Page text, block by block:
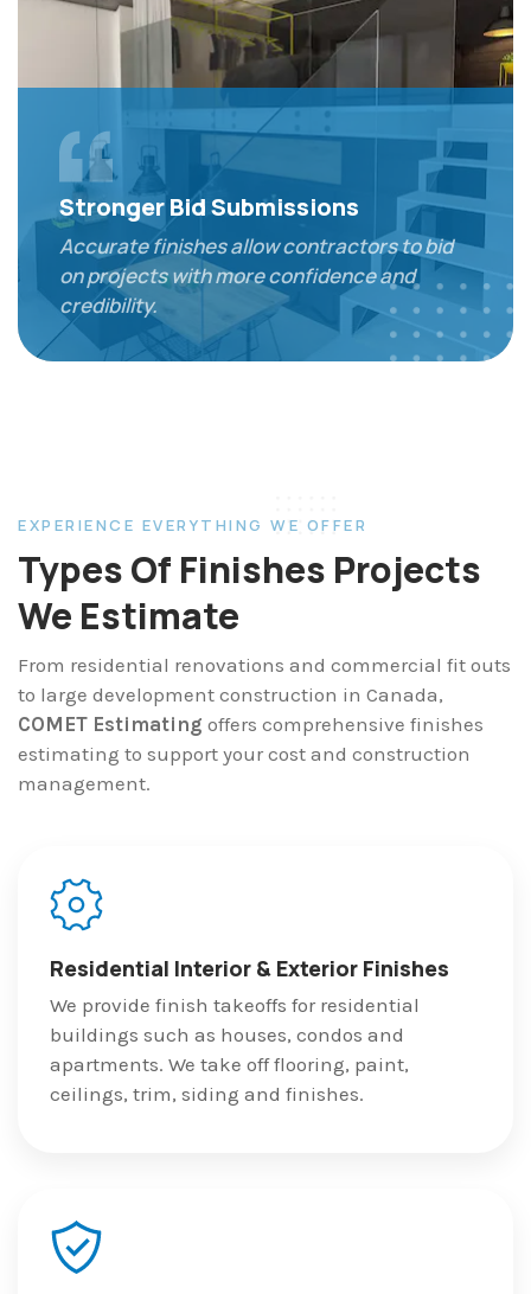
Stronger Bid Submissions
Accurate finishes allow contractors to bid
on projects with more confidence and
credibility.
EXPERIENCE EVERYTHING WE OFFER
Types Of Finishes Projects
We Estimate
From residential renovations and commercial fit outs
to large development construction in Canada,
COMET Estimating offers comprehensive finishes
estimating to support your cost and construction
management.
Residential Interior & Exterior Finishes
We provide finish takeoffs for residential
buildings such as houses, condos and
apartments. We take off flooring, paint,
ceilings, trim, siding and finishes.